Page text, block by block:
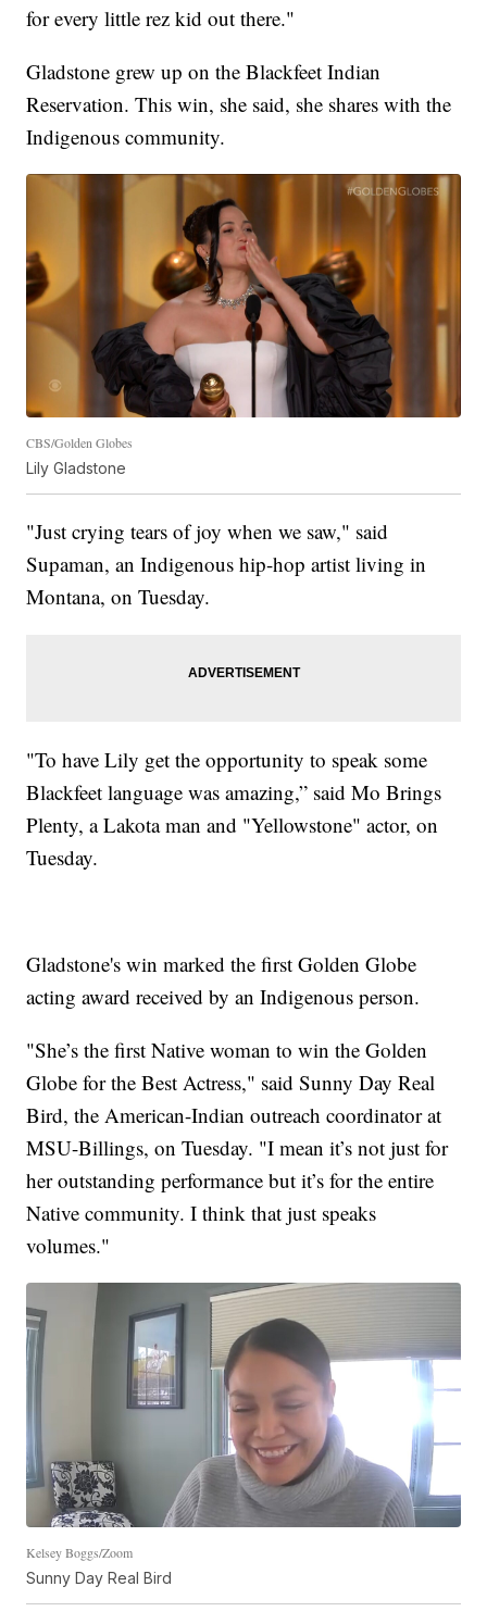
for every little rez kid out there."
Gladstone grew up on the Blackfeet Indian
Reservation. This win, she said, she shares with the
Indigenous community.
CBS/Golden Globes
Lily Gladstone
"Just crying tears of joy when we saw," said
Supaman, an Indigenous hip-hop artist living in
Montana, on Tuesday.
"To have Lily get the opportunity to speak some
Blackfeet language was amazing,” said Mo Brings
Plenty, a Lakota man and "Yellowstone" actor, on
Tuesday.
Gladstone's win marked the first Golden Globe
acting award received by an Indigenous person.
"She’s the first Native woman to win the Golden
Globe for the Best Actress," said Sunny Day Real
Bird, the American-Indian outreach coordinator at
MSU-Billings, on Tuesday. "I mean it’s not just for
her outstanding performance but it’s for the entire
Native community. I think that just speaks
volumes."
Kelsey Boggs/Zoom
Sunny Day Real Bird